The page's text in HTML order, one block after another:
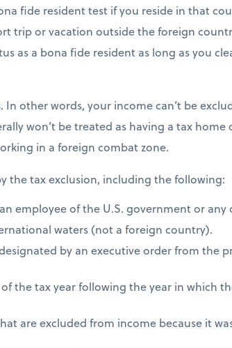
fide resident test if you reside in that
trip or vacation outside the foreign
as a bona fide resident as long as you
In other words, your income can’t be
won’t be treated as having a tax home
in a foreign combat zone.
the tax exclusion, including the following:
employee of the U.S. government or any
waters (not a foreign country).
by an executive order from the
the tax year following the year in which
are excluded from income because it